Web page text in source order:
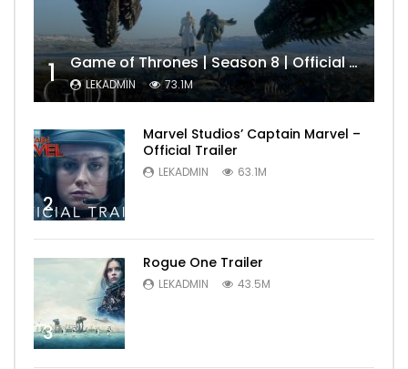
1 Game of Thrones | Season 8 | Official Trailer (HBO)
LEKADMIN 73.1M
2
Marvel Studios’ Captain Marvel –
Official Trailer
LEKADMIN 63.1M
3
Rogue One Trailer
LEKADMIN 43.5M